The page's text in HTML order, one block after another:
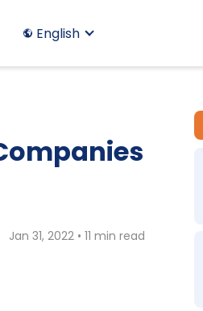
English
Jan 31, 2022 • 11 min read